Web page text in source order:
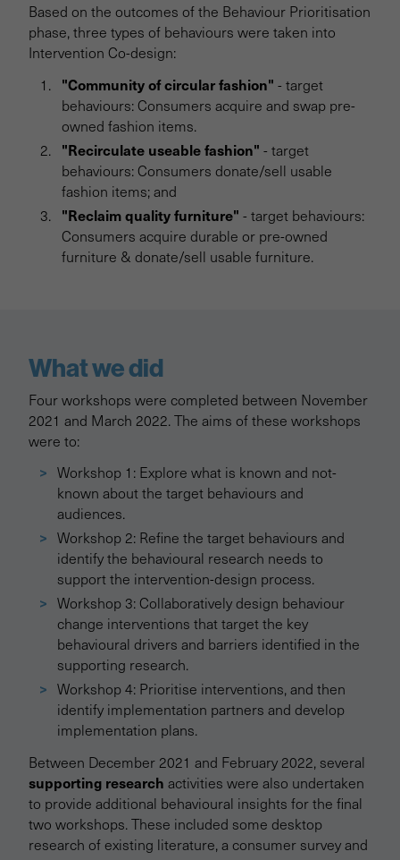
Based on the outcomes of the Behaviour Prioritisation
phase, three types of behaviours were taken into
Intervention Co-design:
"Community of circular fashion" - target
behaviours: Consumers acquire and swap pre-
owned fashion items.
"Recirculate useable fashion" - target
behaviours: Consumers donate/sell usable
fashion items; and
"Reclaim quality furniture" - target behaviours:
Consumers acquire durable or pre-owned
furniture & donate/sell usable furniture.
What we did
Four workshops were completed between November
2021 and March 2022. The aims of these workshops
were to:
Workshop 1: Explore what is known and not-
known about the target behaviours and
audiences.
Workshop 2: Refine the target behaviours and
identify the behavioural research needs to
support the intervention-design process.
Workshop 3: Collaboratively design behaviour
change interventions that target the key
behavioural drivers and barriers identified in the
supporting research.
Workshop 4: Prioritise interventions, and then
identify implementation partners and develop
implementation plans.
Between December 2021 and February 2022, several
supporting research activities were also undertaken
to provide additional behavioural insights for the final
two workshops. These included some desktop
research of existing literature, a consumer survey and